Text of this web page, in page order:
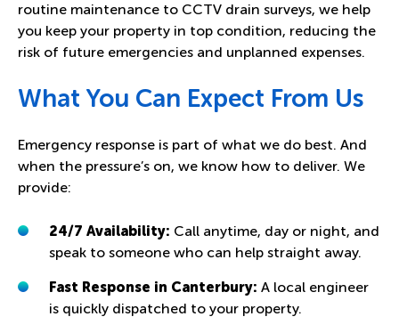
routine maintenance to CCTV drain surveys, we help
you keep your property in top condition, reducing the
risk of future emergencies and unplanned expenses.
What You Can Expect From Us
Emergency response is part of what we do best. And
when the pressure’s on, we know how to deliver. We
provide:
24/7 Availability: Call anytime, day or night, and
speak to someone who can help straight away.
Fast Response in Canterbury: A local engineer
is quickly dispatched to your property.